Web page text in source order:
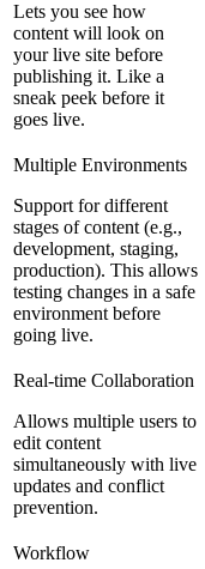
Lets you see how
content will look on
your live site before
publishing it. Like a
sneak peek before it
goes live.
Multiple Environments
Support for different
stages of content (e.g.,
development, staging,
production). This allows
testing changes in a safe
environment before
going live.
Real-time Collaboration
Allows multiple users to
edit content
simultaneously with live
updates and conflict
prevention.
Workflow